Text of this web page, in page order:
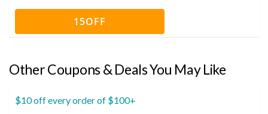
15OFF
Other Coupons & Deals You May Like
$10 off every order of $100+